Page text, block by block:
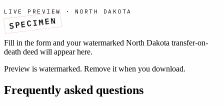
LIVE PREVIEW · NORTH DAKOTA
SPECIMEN
Fill in the form and your watermarked North Dakota transfer-on-
death deed will appear here.
Preview is watermarked. Remove it when you download.
Frequently asked questions